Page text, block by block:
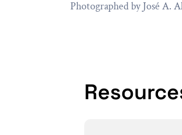
Photographed by José A.